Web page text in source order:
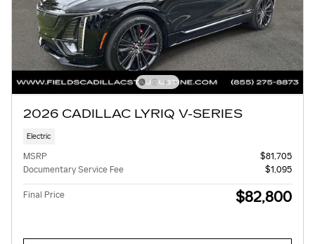
2026 CADILLAC LYRIQ V-SERIES
Electric
MSRP
$81,705
Documentary Service Fee
$1,095
Final Price $82,800